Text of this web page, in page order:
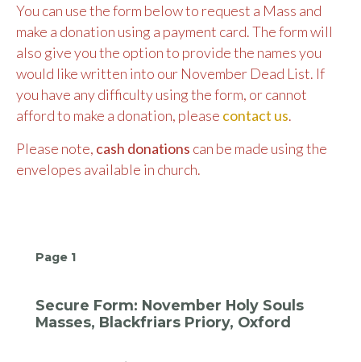
You can use the form below to request a Mass and
make a donation using a payment card. The form will
also give you the option to provide the names you
would like written into our November Dead List. If
you have any difficulty using the form, or cannot
afford to make a donation, please contact us.
Please note, cash donations can be made using the
envelopes available in church.